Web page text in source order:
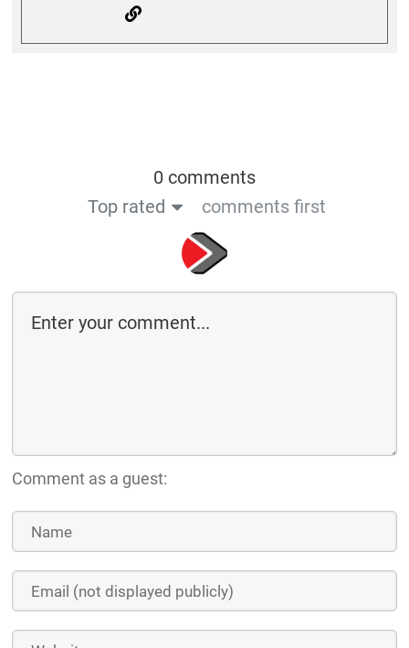
0 comments
Top rated
comments first
Comment as a guest: